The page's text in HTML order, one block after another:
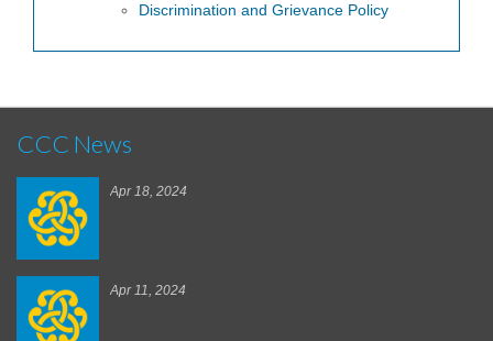
Discrimination and Grievance Policy
CCC News
Apr 18, 2024
Apr 11, 2024